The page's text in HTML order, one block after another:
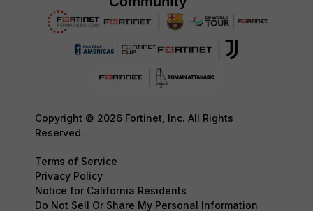
Copyright © 2026 Fortinet, Inc. All Rights
Reserved.
Terms of Service
Privacy Policy
Notice for California Residents
Do Not Sell Or Share My Personal Information